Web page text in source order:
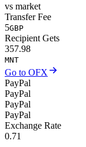
vs market
Transfer Fee
5GBP
Recipient Gets
357.98
MNT
Go to OFX
PayPal
PayPal
PayPal
PayPal
Exchange Rate
0.71